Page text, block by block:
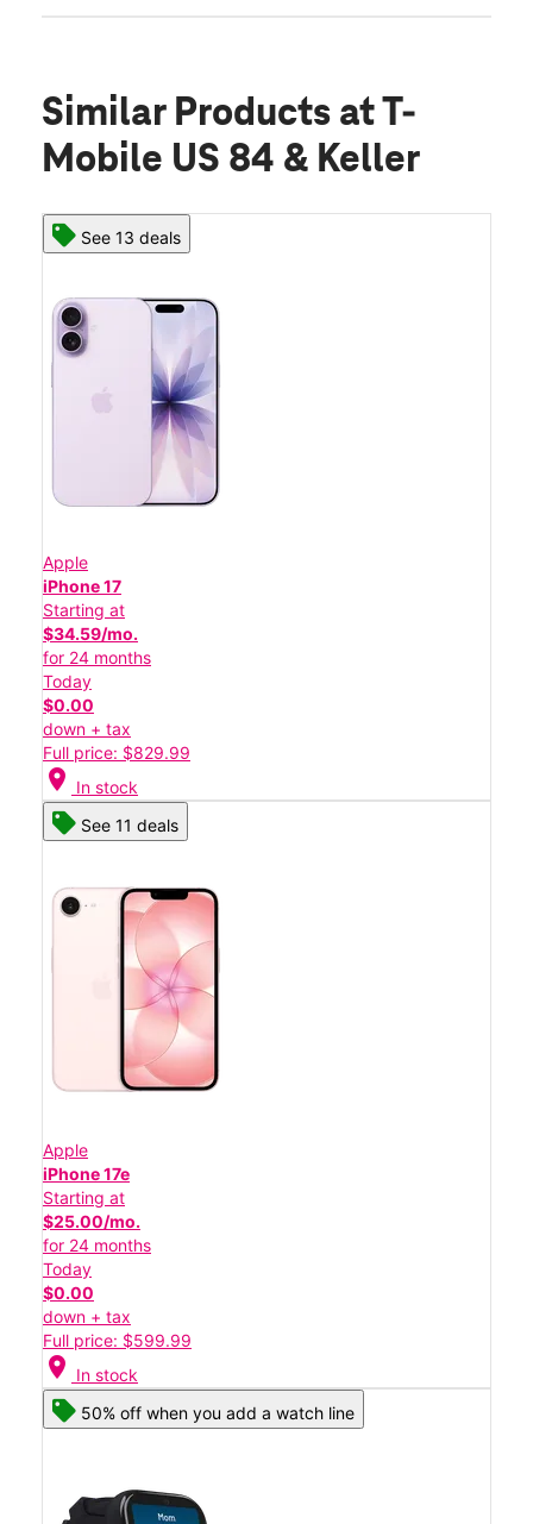
Similar Products at T-
Mobile US 84 & Keller
See 13 deals
Apple
iPhone 17
Starting at
$34.59/mo.
for 24 months
Today
$0.00
down + tax
Full price: $829.99
location_on In stock
See 11 deals
Apple
iPhone 17e
Starting at
$25.00/mo.
for 24 months
Today
$0.00
down + tax
Full price: $599.99
location_on In stock
50% off when you add a watch line